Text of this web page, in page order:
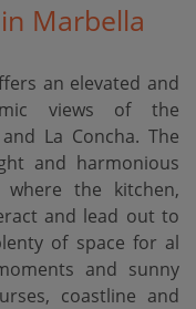
Marbella
an elevated and
views of the
La Concha. The
and harmonious
the kitchen,
and lead out to
of space for al
and sunny
coastline and